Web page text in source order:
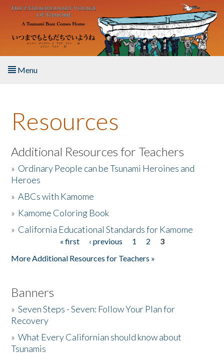
Skip to main content
Menu
About the Book
Listen to the Book
Activities
The Story & Student Exchange
Resources
Additional Resources for Teachers
» Ordinary People can be Tsunami Heroines and
Heroes
»ABCs with Kamome
» Kamome Coloring Book
» California Educational Standards for Kamome
« first ‹ previous 1 2
3
More Additional Resources for Teachers »
Banners
»Seven Steps - Seven: Follow Your Plan for
Recovery
»What Every Californian should know about
Tsunamis